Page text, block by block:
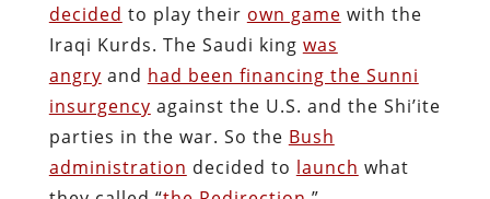
decided to play their own game with the
Iraqi Kurds. The Saudi king was
angry and had been financing the Sunni
insurgency against the U.S. and the Shi’ite
parties in the war. So the Bush
administration decided to launch what